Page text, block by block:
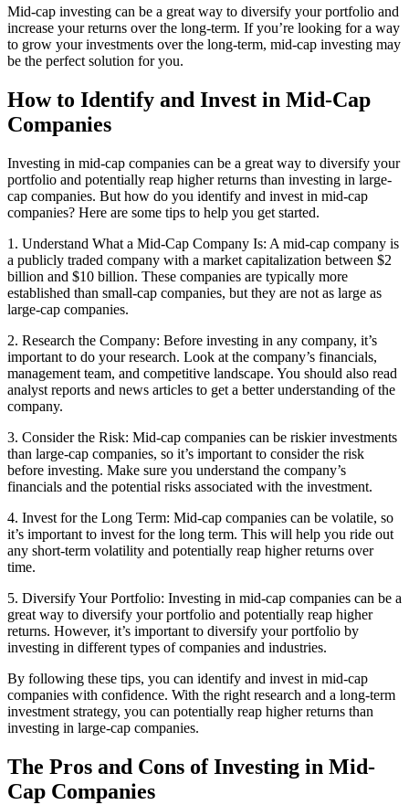
Mid-cap investing can be a great way to diversify your portfolio and
increase your returns over the long-term. If you’re looking for a way
to grow your investments over the long-term, mid-cap investing may
be the perfect solution for you.
How to Identify and Invest in Mid-Cap
Companies
Investing in mid-cap companies can be a great way to diversify your
portfolio and potentially reap higher returns than investing in large-
cap companies. But how do you identify and invest in mid-cap
companies? Here are some tips to help you get started.
1. Understand What a Mid-Cap Company Is: A mid-cap company is
a publicly traded company with a market capitalization between $2
billion and $10 billion. These companies are typically more
established than small-cap companies, but they are not as large as
large-cap companies.
2. Research the Company: Before investing in any company, it’s
important to do your research. Look at the company’s financials,
management team, and competitive landscape. You should also read
analyst reports and news articles to get a better understanding of the
company.
3. Consider the Risk: Mid-cap companies can be riskier investments
than large-cap companies, so it’s important to consider the risk
before investing. Make sure you understand the company’s
financials and the potential risks associated with the investment.
4. Invest for the Long Term: Mid-cap companies can be volatile, so
it’s important to invest for the long term. This will help you ride out
any short-term volatility and potentially reap higher returns over
time.
5. Diversify Your Portfolio: Investing in mid-cap companies can be a
great way to diversify your portfolio and potentially reap higher
returns. However, it’s important to diversify your portfolio by
investing in different types of companies and industries.
By following these tips, you can identify and invest in mid-cap
companies with confidence. With the right research and a long-term
investment strategy, you can potentially reap higher returns than
investing in large-cap companies.
The Pros and Cons of Investing in Mid-
Cap Companies